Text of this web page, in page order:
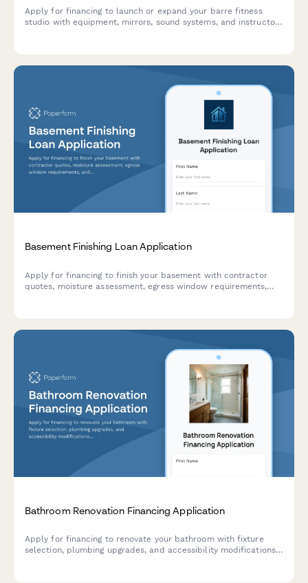
Apply for financing to launch or expand your barre fitness
studio with equipment, mirrors, sound systems, and instructor
Basement Finishing Loan Application
Apply for financing to finish your basement with contractor
quotes, moisture assessment, egress window requirements,
Bathroom Renovation Financing Application
Apply for financing to renovate your bathroom with fixture
selection, plumbing upgrades, and accessibility modifications.